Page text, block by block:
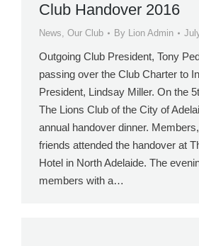
Club Handover 2016
News, Our Club By Lion Admin
Outgoing Club President, Tony
passing over the Club Charter to
President, Lindsay Miller. On the
The Lions Club of the City of
annual handover dinner.
friends attended the handover at
Hotel in North Adelaide. The
members with a…